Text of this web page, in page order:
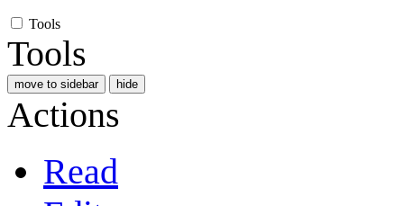
Tools
Tools
move to sidebar hide
Actions
Read